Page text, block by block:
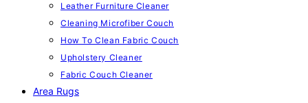
Leather Furniture Cleaner
Cleaning Microfiber Couch
How To Clean Fabric Couch
Upholstery Cleaner
Fabric Couch Cleaner
Area Rugs